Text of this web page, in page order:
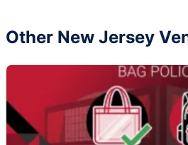
Other New Jersey